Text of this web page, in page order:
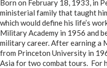
Born on February 18, 1933, in
ministerial family that taught
which would define his life’s
Military Academy in 1956 and
military career. After earning a
from Princeton University in
Asia for two combat tours. For